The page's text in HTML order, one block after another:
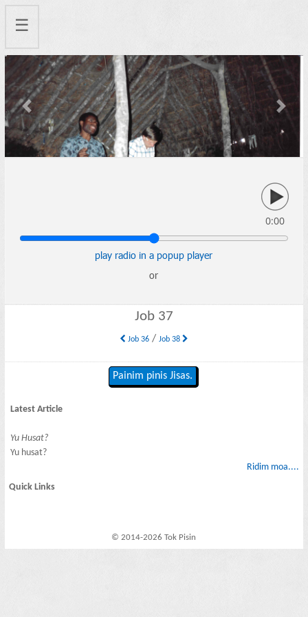
☰
Previous Next
0:00
play radio in a popup player
or
Job 37
Job 36/ Job 38
Painim pinis Jisas.
Latest Article
Yu Husat?
Yu husat?
Ridim moa....
Quick Links
© 2014-2026 Tok Pisin